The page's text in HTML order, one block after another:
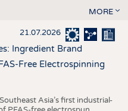
MORE
21.07.2026
Ingredient Brand
Free Electrospinning
Asia’s first industrial-